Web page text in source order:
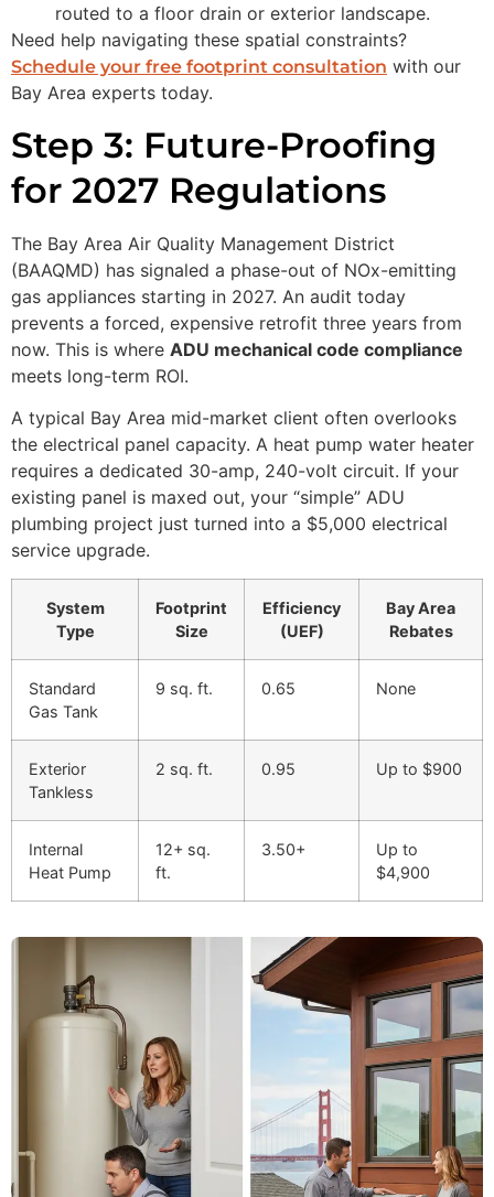
routed to a floor drain or exterior landscape.
Need help navigating these spatial constraints?
Schedule your free footprint consultation with our
Bay Area experts today.
Step 3: Future-Proofing
for 2027 Regulations
The Bay Area Air Quality Management District
(BAAQMD) has signaled a phase-out of NOx-emitting
gas appliances starting in 2027. An audit today
prevents a forced, expensive retrofit three years from
now. This is where ADU mechanical code compliance
meets long-term ROI.
A typical Bay Area mid-market client often overlooks
the electrical panel capacity. A heat pump water heater
requires a dedicated 30-amp, 240-volt circuit. If your
existing panel is maxed out, your “simple” ADU
plumbing project just turned into a $5,000 electrical
service upgrade.
System
Type
Footprint
Size
Efficiency
(UEF)
Bay Area
Rebates
Standard
Gas Tank
9 sq. ft. 0.65 None
Exterior
Tankless
2 sq. ft. 0.95 Up to $900
Internal
Heat Pump
12+ sq.
ft.
3.50+
Up to
$4,900